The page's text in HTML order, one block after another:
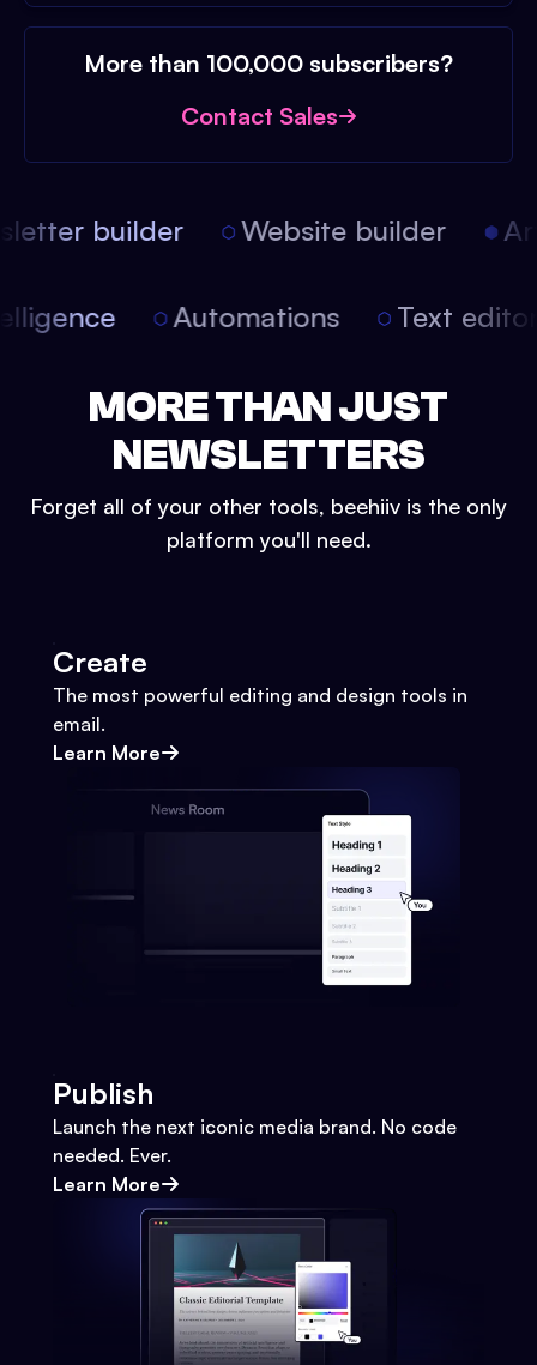
More than 100,000 subscribers?
Contact Sales
builder Website builder
Automations Text
MORE THAN JUST
NEWSLETTERS
Forget all of your other tools, beehiiv is the only
platform you'll need.
Create
The most powerful editing and design tools in
email.
Learn More
Publish
Launch the next iconic media brand. No code
needed. Ever.
Learn More